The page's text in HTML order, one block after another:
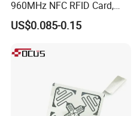
960MHz NFC RFID Card,
RFID Adhesive Label, NFC
RFID Sticker, RFID Tag for
Control (A005)
US$0.085-0.15